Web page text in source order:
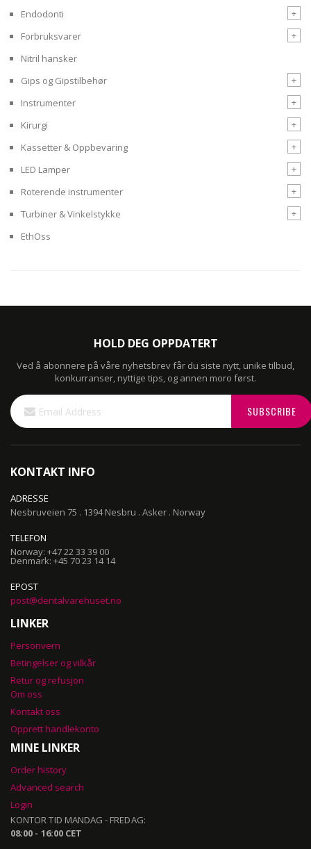
Endodonti
+
Forbruksvarer
+
Nitril hansker
Gips og Gipstilbehør
+
Instrumenter
+
Kirurgi
+
Kassetter & Oppbevaring
+
LED Lamper
+
Roterende instrumenter
+
Turbiner & Vinkelstykke
+
EthOss
HOLD DEG OPPDATERT
Ved å abonnere på våre nyhetsbrev får du siste nytt, unike tilbud,
konkurranser, nyttige tips, og annen moro først.
Sign
Up
for
SUBSCRIBE
KONTAKT INFO
ADRESSE
Nesbruveien 75 . 1394 Nesbru . Asker . Norway
TELEFON
Norway: +47 22 33 39 00
Denmark: +45 70 23 14 14
EPOST
post@dentalvarehuset.no
LINKER
Personvern
Betingelser og vilkår
Retur og refusjon
Om oss
Kontakt oss
Opprett handlekonto
MINE LINKER
Order history
Advanced search
Login
KONTOR TID MANDAG - FREDAG:
08:00 - 16:00 CET